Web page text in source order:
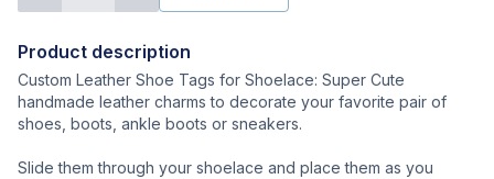
Product description
Custom Leather Shoe Tags for Shoelace: Super Cute
handmade leather charms to decorate your favorite pair of
shoes, boots, ankle boots or sneakers.
Slide them through your shoelace and place them as you